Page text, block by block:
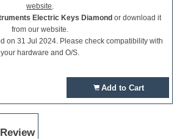
website.
Electric Keys Diamond or download it
from our website.
on 31 Jul 2024. Please check compatibility with
your hardware and O/S.
Add to Cart